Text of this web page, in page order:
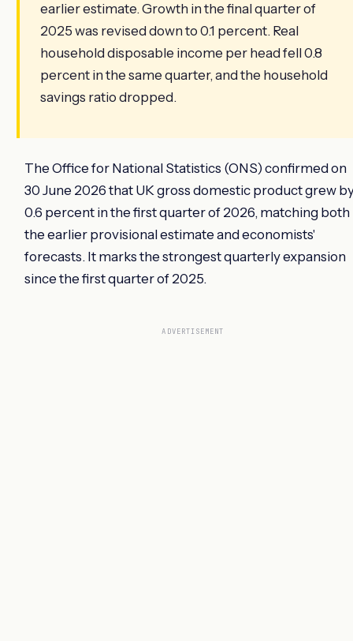
earlier estimate. Growth in the final quarter of
2025 was revised down to 0.1 percent. Real
household disposable income per head fell 0.8
percent in the same quarter, and the household
savings ratio dropped.
The Office for National Statistics (ONS) confirmed on
30 June 2026 that UK gross domestic product grew
0.6 percent in the first quarter of 2026, matching both
the earlier provisional estimate and economists'
forecasts. It marks the strongest quarterly expansion
since the first quarter of 2025.
ADVERTISEMENT